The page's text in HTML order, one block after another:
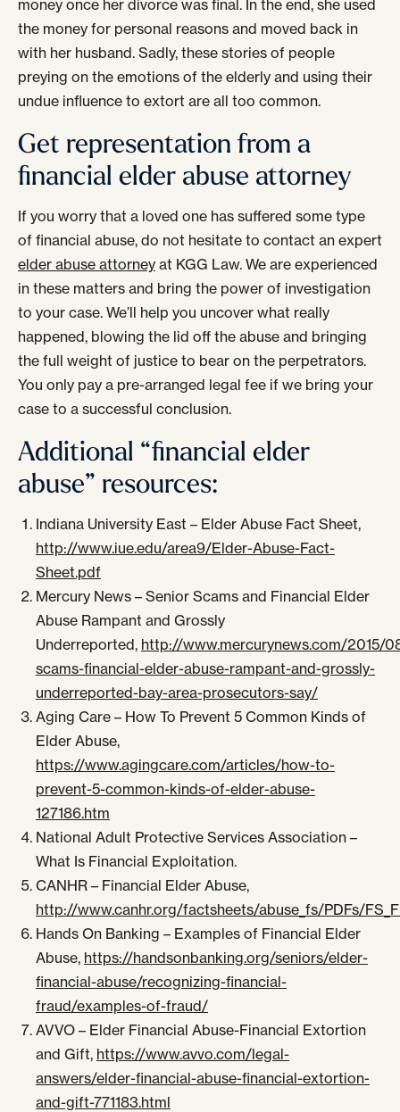
money once her divorce was final. In the end, she used
the money for personal reasons and moved back in
with her husband. Sadly, these stories of people
preying on the emotions of the elderly and using their
undue influence to extort are all too common.
Get representation from a
financial elder abuse attorney
If you worry that a loved one has suffered some type
of financial abuse, do not hesitate to contact an expert
elder abuse attorney at KGG Law. We are experienced
in these matters and bring the power of investigation
to your case. We’ll help you uncover what really
happened, blowing the lid off the abuse and bringing
the full weight of justice to bear on the perpetrators.
You only pay a pre-arranged legal fee if we bring your
case to a successful conclusion.
Additional “financial elder
abuse” resources:
Indiana University East – Elder Abuse Fact Sheet,
http://www.iue.edu/area9/Elder-Abuse-Fact-
Sheet.pdf
Mercury News – Senior Scams and Financial Elder
Abuse Rampant and Grossly
Underreported, http://www.mercurynews.com/2015/
scams-financial-elder-abuse-rampant-and-grossly-
underreported-bay-area-prosecutors-say/
Aging Care – How To Prevent 5 Common Kinds of
Elder Abuse,
https://www.agingcare.com/articles/how-to-
prevent-5-common-kinds-of-elder-abuse-
127186.htm
National Adult Protective Services Association –
What Is Financial Exploitation.
CANHR – Financial Elder Abuse,
http://www.canhr.org/factsheets/abuse_fs/PDFs/
Hands On Banking – Examples of Financial Elder
Abuse, https://handsonbanking.org/seniors/elder-
financial-abuse/recognizing-financial-
fraud/examples-of-fraud/
AVVO – Elder Financial Abuse-Financial Extortion
and Gift, https://www.avvo.com/legal-
answers/elder-financial-abuse-financial-extortion-
and-gift-771183.html